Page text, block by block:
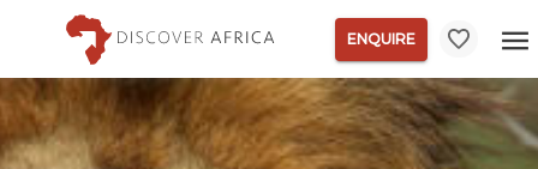
ENQUIRE